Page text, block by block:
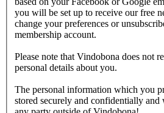
you will be set up to receive our free
change your preferences or
membership account.
Please note that Vindobona does not
personal details about you.
The personal information which you
stored securely and confidentially